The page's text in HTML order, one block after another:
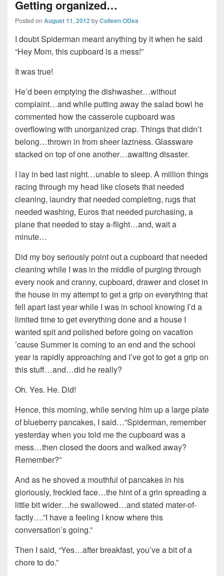
Getting organized…
Posted on August 11, 2012 byColleen ODea
I doubt Spiderman meant anything by it when he said
“Hey Mom, this cupboard is a mess!”
It was true!
He’d been emptying the dishwasher…without
complaint…and while putting away the salad bowl he
commented how the casserole cupboard was
overflowing with unorganized crap. Things that didn’t
belong…thrown in from sheer laziness. Glassware
stacked on top of one another…awaiting disaster.
I lay in bed last night…unable to sleep. A million things
racing through my head like closets that needed
cleaning, laundry that needed completing, rugs that
needed washing, Euros that needed purchasing, a
plane that needed to stay a-flight…and, wait a
minute…
Did my boy seriously point out a cupboard that needed
cleaning while I was in the middle of purging through
every nook and cranny, cupboard, drawer and closet in
the house in my attempt to get a grip on everything that
fell apart last year while I was in school knowing I’d a
limited time to get everything done and a house I
wanted spit and polished before going on vacation
’cause Summer is coming to an end and the school
year is rapidly approaching and I’ve got to get a grip on
this stuff…and…did he really?
Oh. Yes. He. Did!
Hence, this morning, while serving him up a large plate
of blueberry pancakes, I said…”Spiderman, remember
yesterday when you told me the cupboard was a
mess…then closed the doors and walked away?
Remember?”
And as he shoved a mouthful of pancakes in his
gloriously, freckled face…the hint of a grin spreading a
little bit wider…he swallowed…and stated mater-of-
factly….”I have a feeling I know where this
conversation’s going.”
Then I said, “Yes…after breakfast, you’ve a bit of a
chore to do.”